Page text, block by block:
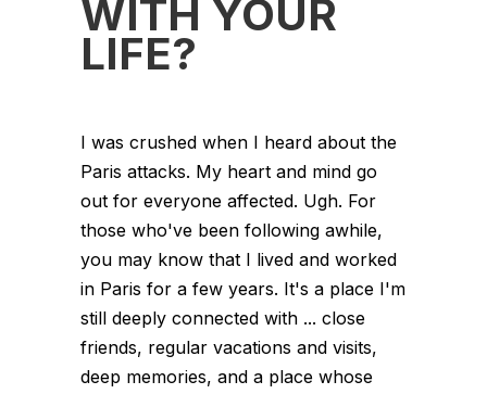
WITH YOUR
LIFE?
I was crushed when I heard about the
Paris attacks. My heart and mind go
out for everyone affected. Ugh. For
those who've been following awhile,
you may know that I lived and worked
in Paris for a few years. It's a place I'm
still deeply connected with ... close
friends, regular vacations and visits,
deep memories, and a place whose